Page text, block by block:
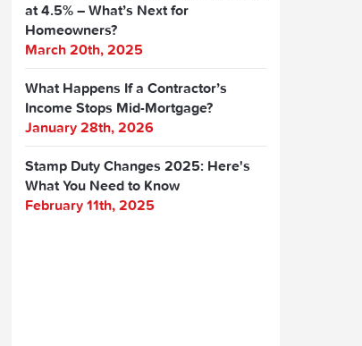
at 4.5% – What’s Next for
Homeowners?
March 20th, 2025
What Happens If a Contractor’s
Income Stops Mid-Mortgage?
January 28th, 2026
Stamp Duty Changes 2025: Here's
What You Need to Know
February 11th, 2025